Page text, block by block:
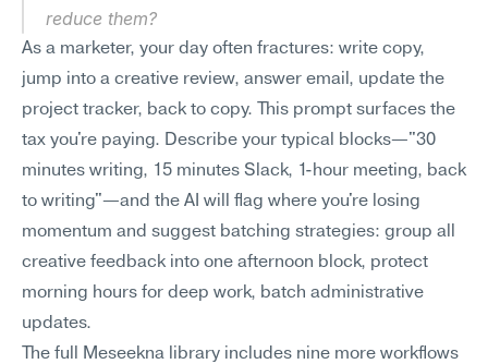
reduce them?
As a marketer, your day often fractures: write copy,
jump into a creative review, answer email, update the
project tracker, back to copy. This prompt surfaces the
tax you're paying. Describe your typical blocks—"30
minutes writing, 15 minutes Slack, 1-hour meeting, back
to writing"—and the AI will flag where you're losing
momentum and suggest batching strategies: group all
creative feedback into one afternoon block, protect
morning hours for deep work, batch administrative
updates.
The full Meseekna library includes nine more workflows